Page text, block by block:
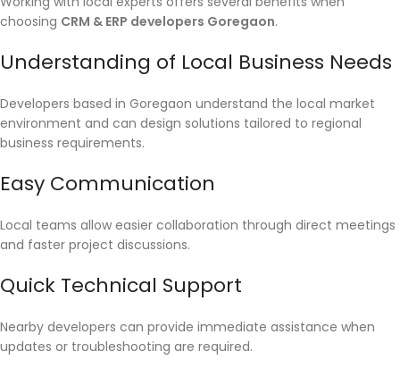
choosing CRM & ERP developers Goregaon.
Understanding of Local Business Needs
Developers based in Goregaon understand the local market
environment and can design solutions tailored to regional
business requirements.
Easy Communication
Local teams allow easier collaboration through direct meetings
and faster project discussions.
Quick Technical Support
Nearby developers can provide immediate assistance when
updates or troubleshooting are required.